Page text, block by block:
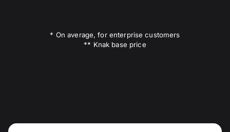
* On average, for enterprise customers
** Knak base price